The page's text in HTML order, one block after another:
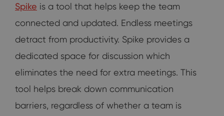
Spike is a tool that helps keep the team
connected and updated. Endless meetings
detract from productivity. Spike provides a
dedicated space for discussion which
eliminates the need for extra meetings. This
tool helps break down communication
barriers, regardless of whether a team is